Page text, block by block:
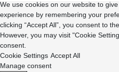
We use cookies on our website to
experience by remembering your
clicking “Accept All”, you consent to
However, you may visit "Cookie
consent.
Cookie Settings Accept All
Manage consent